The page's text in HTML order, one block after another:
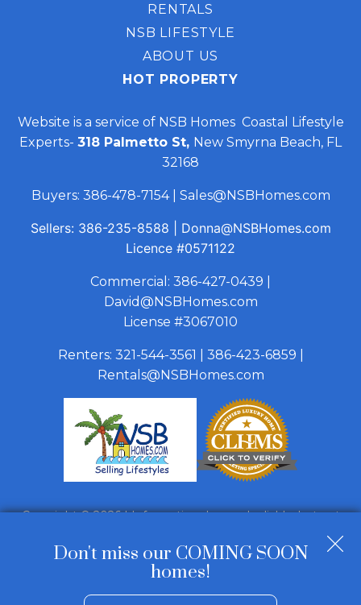
RENTALS
NSB LIFESTYLE
ABOUT US
HOT PROPERTY
Website is a service of NSB Homes Coastal Lifestyle
Experts- 318 Palmetto St, New Smyrna Beach, FL
32168
Buyers: 386-478-7154| Sales@NSBHomes.com
Sellers: 386-235-8588
Donna@NSBHomes.com
Licence #0571122
Commercial: 386-427-0439
David@NSBHomes.com
License #3067010
Renters: 321-544-3561 386-423-6859
Rentals@NSBHomes.com
Copyright © 2026 | Information deemed reliable, but not
Real Estate Web Design byDakno Marketing
Don't miss our COMING SOON
homes!